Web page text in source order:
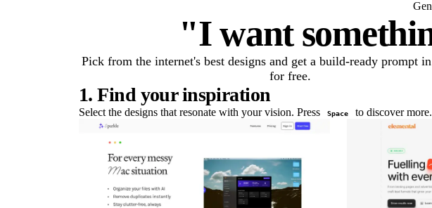
"I want
Pick from the internet's best designs and get a build-ready prompt
for free.
1. Find your inspiration
Select the designs that resonate with your vision. Press Space to discover more.